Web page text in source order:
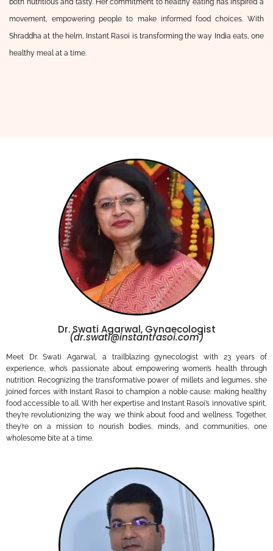
both nutritious and tasty. Her commitment to healthy eating has inspired a
movement, empowering people to make informed food choices. With
Shraddha at the helm, Instant Rasoi is transforming the way India eats, one
healthy meal at a time.
Dr. Swati Agarwal, Gynaecologist
(dr.swati@instantrasoi.com)
Meet Dr. Swati Agarwal, a trailblazing gynecologist with 23 years of
experience, who’s passionate about empowering women’s health through
nutrition. Recognizing the transformative power of millets and legumes, she
joined forces with Instant Rasoi to champion a noble cause: making healthy
food accessible to all. With her expertise and Instant Rasoi’s innovative spirit,
they’re revolutionizing the way we think about food and wellness. Together,
they’re on a mission to nourish bodies, minds, and communities, one
wholesome bite at a time.